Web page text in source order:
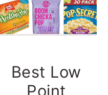
Best Low
Point